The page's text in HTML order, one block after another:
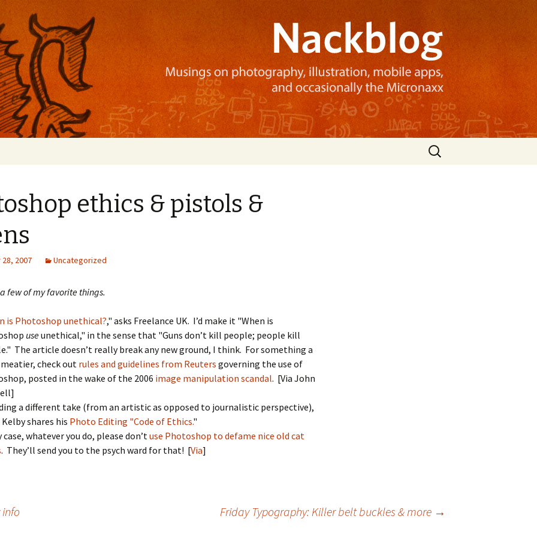
mobile apps, and more
Search
for:
ethics & pistols &
2007 Uncategorized
few of my favorite things.
is Photoshop unethical?," asks Freelance UK. I’d make it "When is
useunethical," in the sense that "Guns don’t kill people; people kill
The article doesn’t really break any new ground, I think. For something a
check out rules and guidelines from Reuters governing the use of
posted in the wake of the 2006 image manipulation scandal. [Via John
a different take (from an artistic as opposed to journalistic perspective),
shares his Photo Editing "Code of Ethics."
case, whatever you do, please don’tuse Photoshop to defame nice old cat
. They’ll send you to the psych ward for that! [Via]
Friday Typography: Killer belt buckles & more →